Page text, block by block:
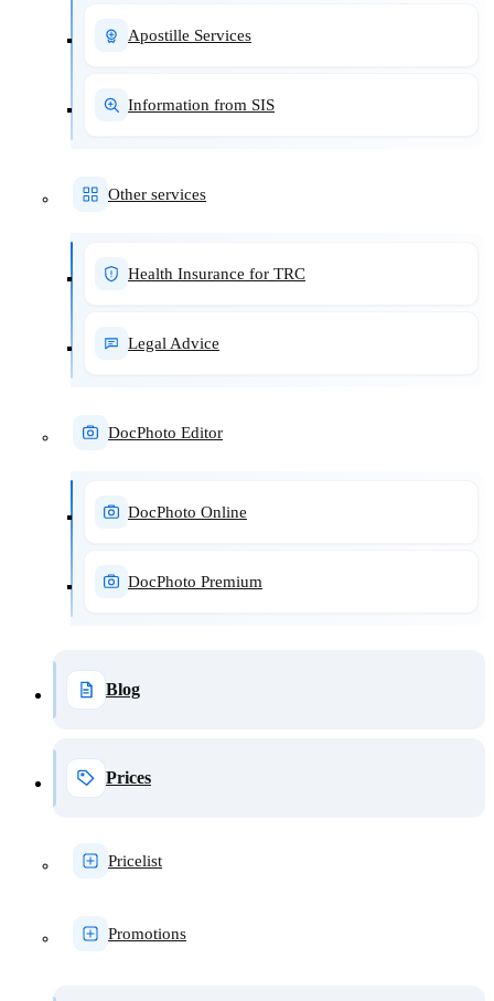
Apostille Services
Information from SIS
Other services
Health Insurance for TRC
Legal Advice
DocPhoto Editor
DocPhoto Online
DocPhoto Premium
Blog
Prices
Pricelist
Promotions